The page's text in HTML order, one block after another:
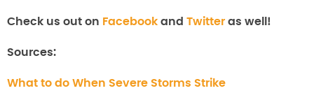
Check us out on Facebook and Twitter as well!
Sources:
What to do When Severe Storms Strike